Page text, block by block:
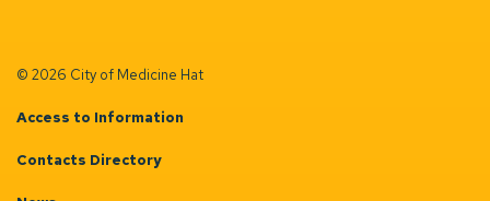
© 2026 City of Medicine Hat
Access to Information
Contacts Directory